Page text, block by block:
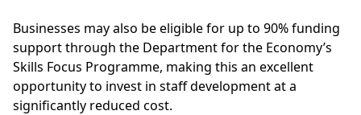
Businesses may also be eligible for up to 90% funding
support through the Department for the Economy’s
Skills Focus Programme, making this an excellent
opportunity to invest in staff development at a
significantly reduced cost.